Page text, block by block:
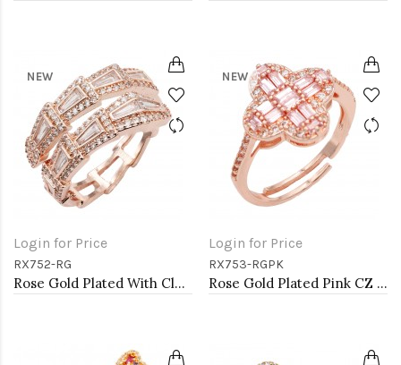
NEW
Login for Price
RX752-RG
Rose Gold Plated With Clear CZ Adjustable Sneak Rings
NEW
Login for Price
RX753-RGPK
Rose Gold Plated Pink CZ Adjustable Rings